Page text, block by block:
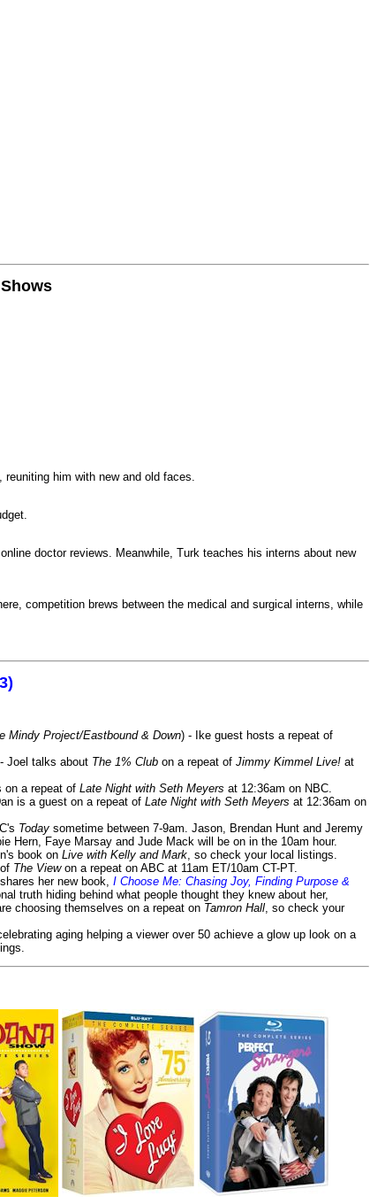
him with new and old faces.
doctor reviews. Meanwhile, Turk teaches his interns about new
competition brews between the medical and surgical interns, while
Mindy Project/Eastbound & Down) - Ike guest hosts a repeat of
Joel talks about The 1% Club on a repeat of Jimmy Kimmel Live! at
on a repeat of Late Night with Seth Meyers at 12:36am on NBC.
is a guest on a repeat of Late Night with Seth Meyers at 12:36am on
Today sometime between 7-9am. Jason, Brendan Hunt and Jeremy
Hern, Faye Marsay and Jude Mack will be on in the 10am hour.
book on Live with Kelly and Mark , so check your local listings.
The Viewon a repeat on ABC at 11am ET/10am CT-PT.
her new book, I Choose Me: Chasing Joy, Finding Purpose &
truth hiding behind what people thought they knew about her,
choosing themselves on a repeat on Tamron Hall , so check your
aging helping a viewer over 50 achieve a glow up look on a